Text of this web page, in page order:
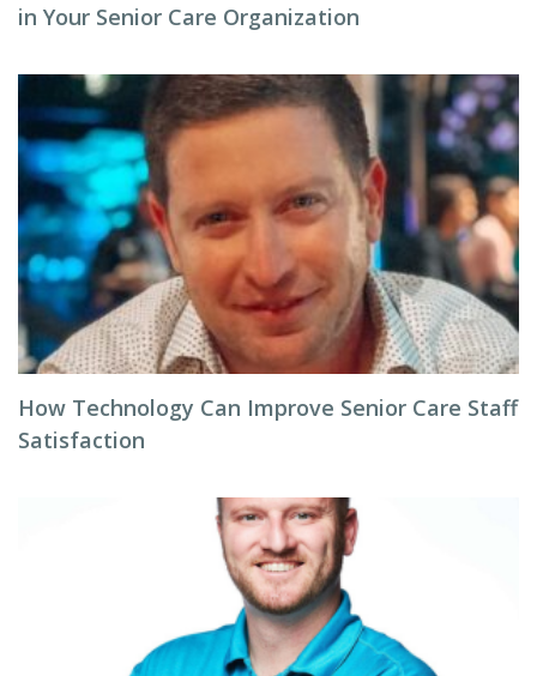
in Your Senior Care Organization
How Technology Can Improve Senior Care Staff
Satisfaction